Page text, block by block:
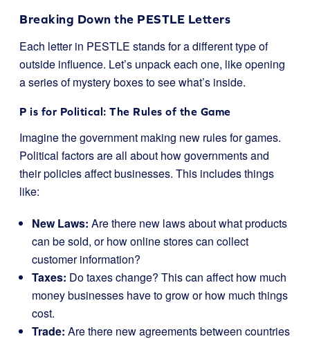
Breaking Down the PESTLE Letters
Each letter in PESTLE stands for a different type of
outside influence. Let’s unpack each one, like opening
a series of mystery boxes to see what’s inside.
P is for Political: The Rules of the Game
Imagine the government making new rules for games.
Political factors are all about how governments and
their policies affect businesses. This includes things
like:
New Laws: Are there new laws about what products
can be sold, or how online stores can collect
customer information?
Taxes: Do taxes change? This can affect how much
money businesses have to grow or how much things
cost.
Trade: Are there new agreements between countries